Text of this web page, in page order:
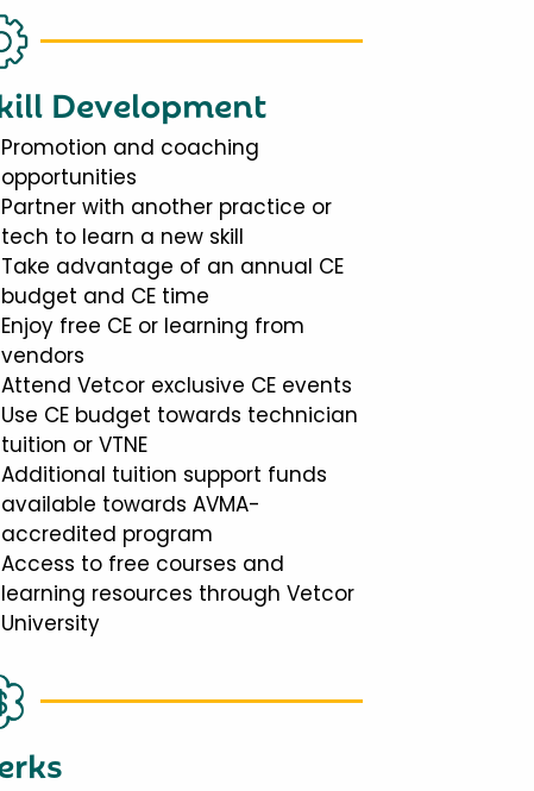
Development
Promotion and coaching
opportunities
Partner with another practice or
tech to learn a new skill
Take advantage of an annual CE
budget and CE time
Enjoy free CE or learning from
vendors
Attend Vetcor exclusive CE events
Use CE budget towards technician
tuition or VTNE
Additional tuition support funds
available towards AVMA-
accredited program
Access to free courses and
learning resources through Vetcor
University